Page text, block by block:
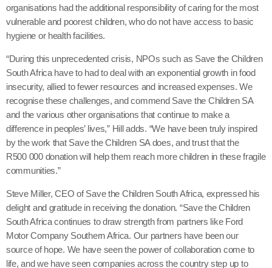
organisations had the additional responsibility of caring for the most
vulnerable and poorest children, who do not have access to basic
hygiene or health facilities.
“During this unprecedented crisis, NPOs such as Save the Children
South Africa have to had to deal with an exponential growth in food
insecurity, allied to fewer resources and increased expenses. We
recognise these challenges, and commend Save the Children SA
and the various other organisations that continue to make a
difference in peoples’ lives,” Hill adds. “We have been truly inspired
by the work that Save the Children SA does, and trust that the
R500 000 donation will help them reach more children in these fragile
communities.”
Steve Miller, CEO of Save the Children South Africa, expressed his
delight and gratitude in receiving the donation. “Save the Children
South Africa continues to draw strength from partners like Ford
Motor Company Southern Africa. Our partners have been our
source of hope. We have seen the power of collaboration come to
life, and we have seen companies across the country step up to